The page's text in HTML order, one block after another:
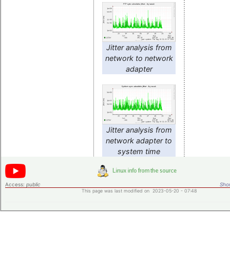
Jitter analysis from
network to network
adapter
Jitter analysis from
network adapter to
system time
Access: public
This page was last modified on 2023-05-20 - 07:48